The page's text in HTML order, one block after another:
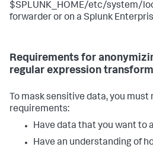
$SPLUNK_HOME/etc/system/
forwarder or on a Splunk
Requirements for
regular expression transform
To mask sensitive data, you
requirements:
Have data that you want to
Have an understanding of